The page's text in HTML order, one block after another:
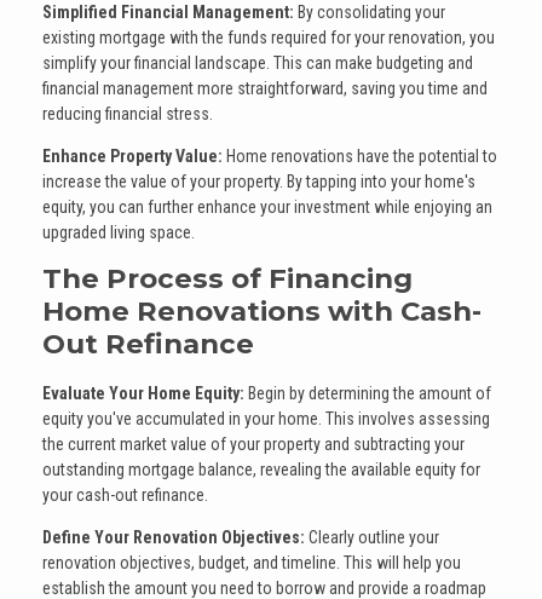
Simplified Financial Management: By consolidating your
existing mortgage with the funds required for your renovation, you
simplify your financial landscape. This can make budgeting and
financial management more straightforward, saving you time and
reducing financial stress.
Enhance Property Value: Home renovations have the potential to
increase the value of your property. By tapping into your home's
equity, you can further enhance your investment while enjoying an
upgraded living space.
The Process of Financing
Home Renovations with Cash-
Out Refinance
Evaluate Your Home Equity: Begin by determining the amount of
equity you've accumulated in your home. This involves assessing
the current market value of your property and subtracting your
outstanding mortgage balance, revealing the available equity for
your cash-out refinance.
Define Your Renovation Objectives: Clearly outline your
renovation objectives, budget, and timeline. This will help you
establish the amount you need to borrow and provide a roadmap